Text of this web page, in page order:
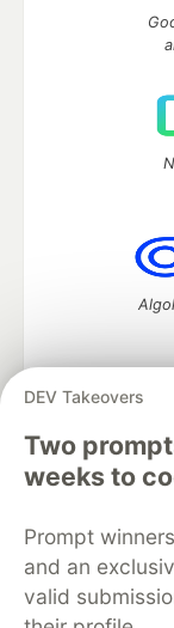
DEV Takeovers
Two
weeks to
Prompt
and an
valid
DEV Community—
Home
Organization
Free
Code of
Built on
Forem